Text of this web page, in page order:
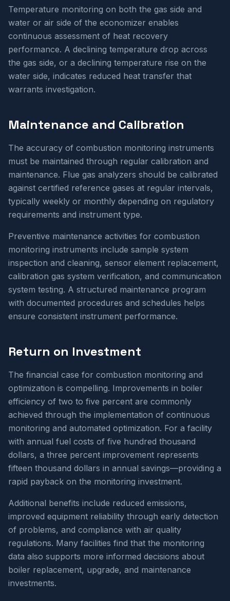
Temperature monitoring on both the gas side and
water or air side of the economizer enables
continuous assessment of heat recovery
performance. A declining temperature drop across
the gas side, or a declining temperature rise on the
water side, indicates reduced heat transfer that
warrants investigation.
Maintenance and Calibration
The accuracy of combustion monitoring instruments
must be maintained through regular calibration and
maintenance. Flue gas analyzers should be calibrated
against certified reference gases at regular intervals,
typically weekly or monthly depending on regulatory
requirements and instrument type.
Preventive maintenance activities for combustion
monitoring instruments include sample system
inspection and cleaning, sensor element replacement,
calibration gas system verification, and communication
system testing. A structured maintenance program
with documented procedures and schedules helps
ensure consistent instrument performance.
Return on Investment
The financial case for combustion monitoring and
optimization is compelling. Improvements in boiler
efficiency of two to five percent are commonly
achieved through the implementation of continuous
monitoring and automated optimization. For a facility
with annual fuel costs of five hundred thousand
dollars, a three percent improvement represents
fifteen thousand dollars in annual savings—providing a
rapid payback on the monitoring investment.
Additional benefits include reduced emissions,
improved equipment reliability through early detection
of problems, and compliance with air quality
regulations. Many facilities find that the monitoring
data also supports more informed decisions about
boiler replacement, upgrade, and maintenance
investments.